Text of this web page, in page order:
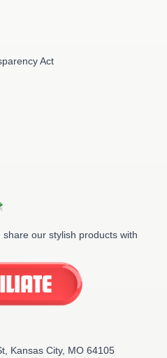
Act
our stylish products with
Kansas City, MO 64105